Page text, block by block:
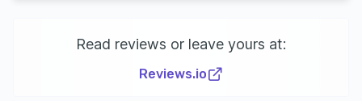
Read reviews or leave yours at:
Reviews.io